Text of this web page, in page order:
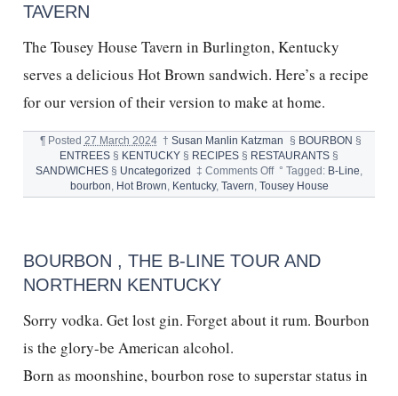
TAVERN
The Tousey House Tavern in Burlington, Kentucky
serves a delicious Hot Brown sandwich. Here’s a recipe
for our version of their version to make at home.
¶ Posted 27 March 2024 † Susan Manlin Katzman § BOURBON §
ENTREES § KENTUCKY § RECIPES § RESTAURANTS §
SANDWICHES§ Uncategorized ‡ Comments Offon
HOT
BROWN
TAVERN
° Tagged: B-Line,
bourbon, Hot Brown, Kentucky, Tavern, Tousey House
BOURBON , THE B-LINE TOUR AND
NORTHERN KENTUCKY
Sorry vodka. Get lost gin. Forget about it rum. Bourbon
is the glory-be American alcohol.
Born as moonshine, bourbon rose to superstar status in